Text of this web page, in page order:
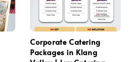
Corporate Catering
Packages in Klang